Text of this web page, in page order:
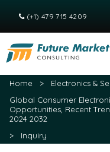
(+1) 479 715 4209
Home > Electronics &
Global Consumer
Opportunities, Recent
2024 2032
>
Inquiry